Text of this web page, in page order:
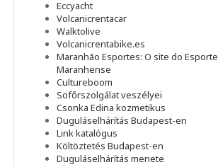
Eccyacht
Volcanicrentacar
Walktolive
Volcanicrentabike.es
Maranhão Esportes: O site do Esporte
Maranhense
Cultureboom
Sofőrszolgálat veszélyei
Csonka Edina kozmetikus
Duguláselhárítás Budapest-en
Link katalógus
Költöztetés Budapest-en
Duguláselhárítás menete